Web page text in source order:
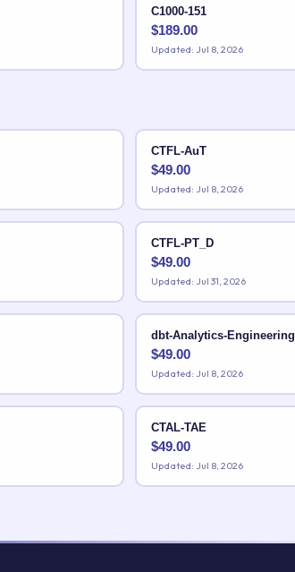
C1000-151
$189.00
Updated: Jul 8, 2026
CTFL-AuT
$49.00
Updated: Jul 8, 2026
CTFL-PT_D
$49.00
Updated: Jul 31, 2026
dbt-Analytics-Engineering
$49.00
Updated: Jul 8, 2026
CTAL-TAE
$49.00
Updated: Jul 8, 2026